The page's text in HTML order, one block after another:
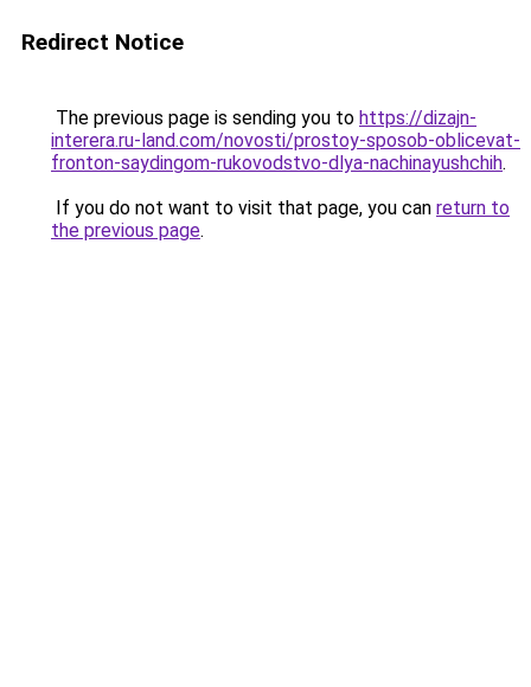
Redirect Notice
The previous page is sending you to https://dizajn-
interera.ru-land.com/novosti/prostoy-sposob-oblicevat-
fronton-saydingom-rukovodstvo-dlya-nachinayushchih.
If you do not want to visit that page, you can return to
the previous page.